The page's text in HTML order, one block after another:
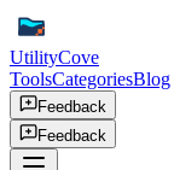
UtilityCove
ToolsCategoriesBlog
Feedback
Feedback